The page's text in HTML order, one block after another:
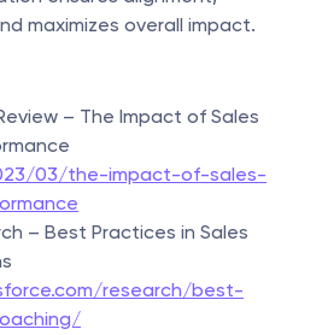
maximizes overall impact.
– The Impact of Sales
03/the-impact-of-sales-
– Best Practices in Sales
research/best-